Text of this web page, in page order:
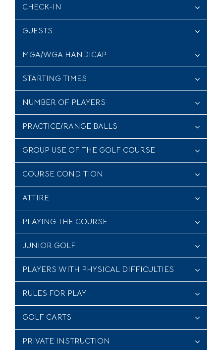
CHECK-IN
GUESTS
MGA/WGA HANDICAP
STARTING TIMES
NUMBER OF PLAYERS
PRACTICE/RANGE BALLS
GROUP USE OF THE GOLF COURSE
COURSE CONDITION
ATTIRE
PLAYING THE COURSE
JUNIOR GOLF
PLAYERS WITH PHYSICAL DIFFICULTIES
RULES FOR PLAY
GOLF CARTS
PRIVATE INSTRUCTION